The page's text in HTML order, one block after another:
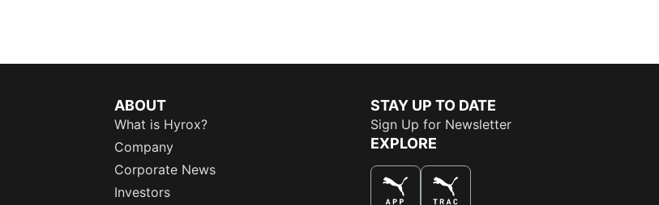
ABOUT
What is Hyrox?
Company
Corporate News
Investors
STAY UP TO DATE
Sign Up for Newsletter
EXPLORE